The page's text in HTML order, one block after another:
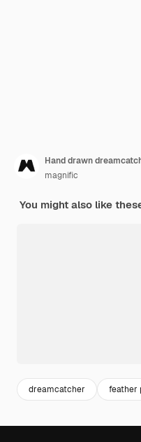
Hand drawn
magnific
You might also like
dreamcatcher feather